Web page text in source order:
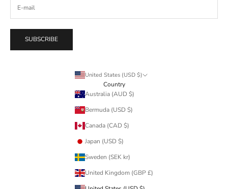
SUBSCRIBE
United States (USD $)
Country
Australia (AUD $)
Bermuda (USD $)
Canada (CAD $)
Japan (USD $)
Sweden (SEK kr)
United Kingdom (GBP £)